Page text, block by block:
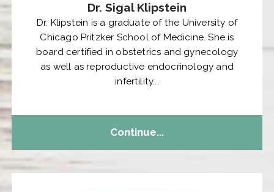
Dr. Sigal Klipstein
Dr. Klipstein is a graduate of the University of
Chicago Pritzker School of Medicine. She is
board certified in obstetrics and gynecology
as well as reproductive endocrinology and
infertility...
Continue...